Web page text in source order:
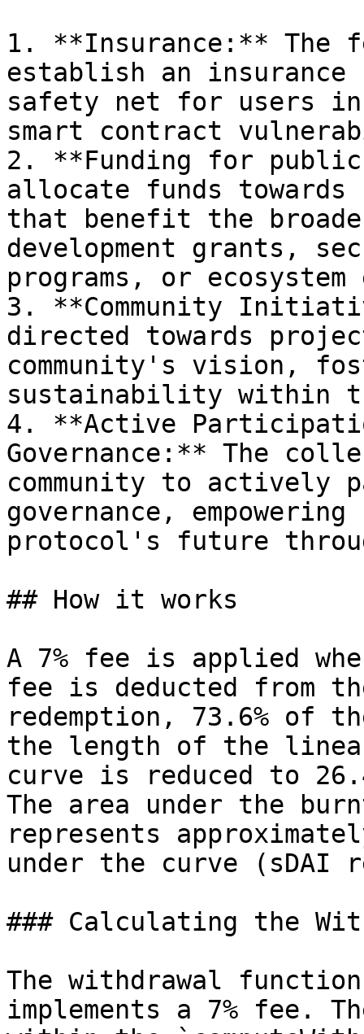
1. **Insurance:** The
establish an
safety net for users in
smart contract
2. **Funding for public
allocate funds towards
that benefit the
development grants,
programs, or ecosystem
3. **Community
directed towards
community's vision,
sustainability within
4. **Active
Governance:** The
community to actively
governance,
protocol's future
## How it works
A 7% fee is applied
fee is deducted from
redemption, 73.6% of
the length of the
curve is reduced to
The area under the
represents
under the curve (sDAI
### Calculating the
The withdrawal
implements a 7% fee.